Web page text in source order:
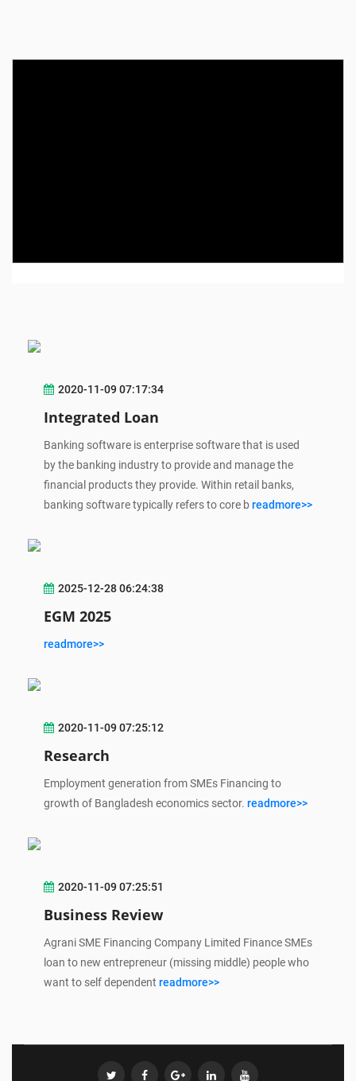
2020-11-09 07:17:34
Integrated Loan
Banking software is enterprise software that is used
by the banking industry to provide and manage the
financial products they provide. Within retail banks,
banking software typically refers to core breadmore>>
2025-12-28 06:24:38
EGM 2025
readmore>>
2020-11-09 07:25:12
Research
Employment generation from SMEs Financing to
growth of Bangladesh economics sector. readmore>>
2020-11-09 07:25:51
Business Review
Agrani SME Financing Company Limited Finance SMEs
loan to new entrepreneur (missing middle) people who
want to self dependent readmore>>